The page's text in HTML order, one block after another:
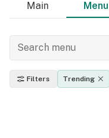
Main Menu
Filters Trending